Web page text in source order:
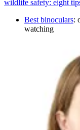
wildlife safety: eight
Best binoculars:
watching